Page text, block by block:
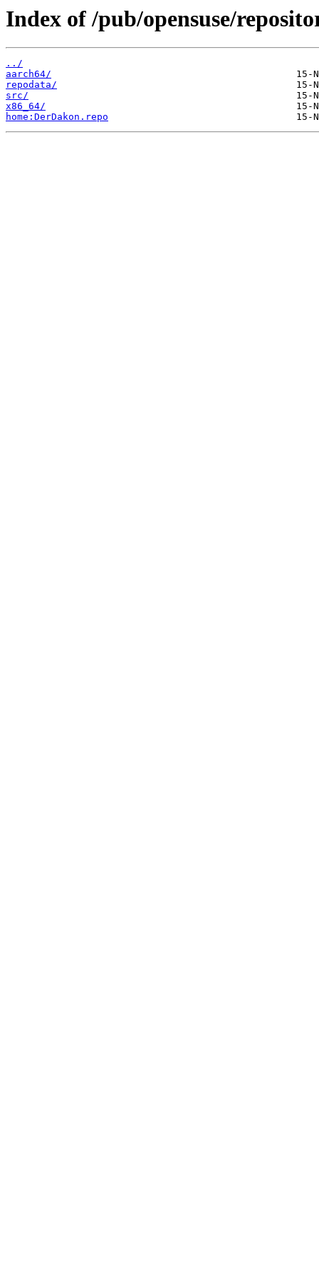
Index of /pub/opensuse/
../
aarch64/
repodata/
src/
x86_64/
home:DerDakon.repo